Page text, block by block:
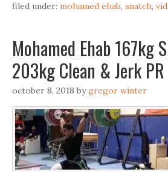
filed under: mohamed ehab, snatch,
Mohamed Ehab 167kg
203kg Clean & Jerk PR
october 8, 2018 bygregor winter